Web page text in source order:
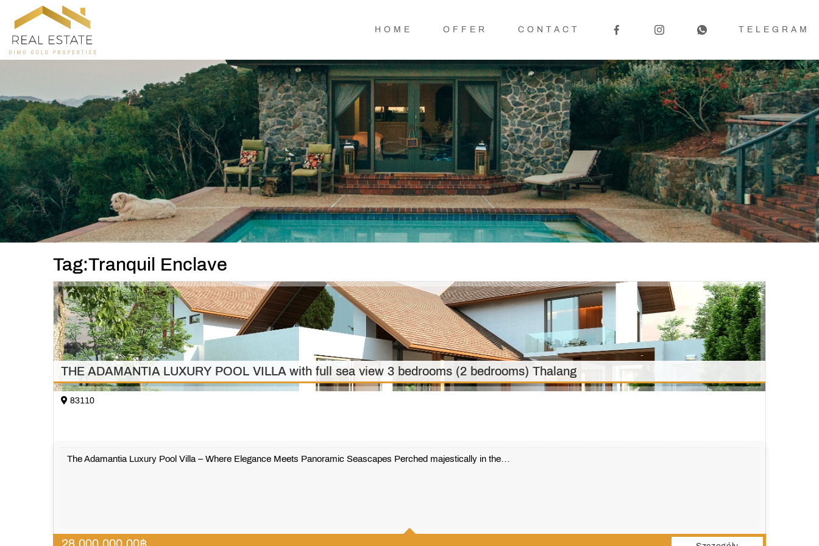
HOME OFFER CONTACT TELEGRAM
Tag:Tranquil Enclave
THE ADAMANTIA LUXURY POOL VILLA with full sea view 3 bedrooms (2 bedrooms) Thalang
28,000,000.00฿
83110
The Adamantia Luxury Pool Villa – Where Elegance Meets Panoramic Seascapes Perched majestically in the…